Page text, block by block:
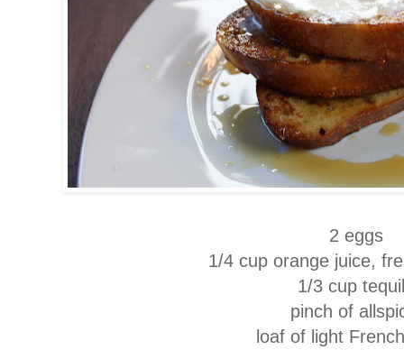
2 eggs
1/4 cup orange juice,
1/3 cup
pinch of
loaf of light